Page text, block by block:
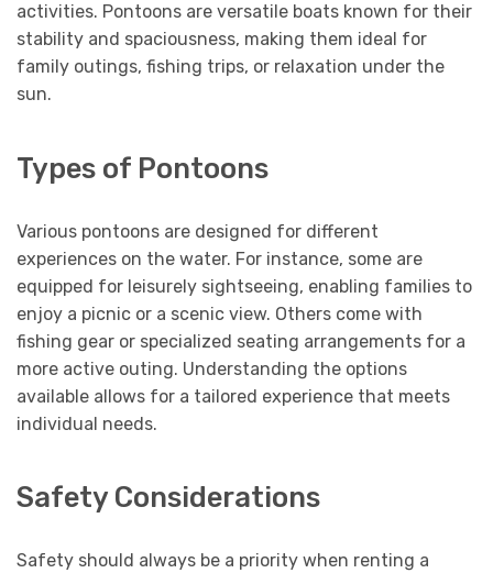
activities. Pontoons are versatile boats known for their
stability and spaciousness, making them ideal for
family outings, fishing trips, or relaxation under the
sun.
Types of Pontoons
Various pontoons are designed for different
experiences on the water. For instance, some are
equipped for leisurely sightseeing, enabling families to
enjoy a picnic or a scenic view. Others come with
fishing gear or specialized seating arrangements for a
more active outing. Understanding the options
available allows for a tailored experience that meets
individual needs.
Safety Considerations
Safety should always be a priority when renting a